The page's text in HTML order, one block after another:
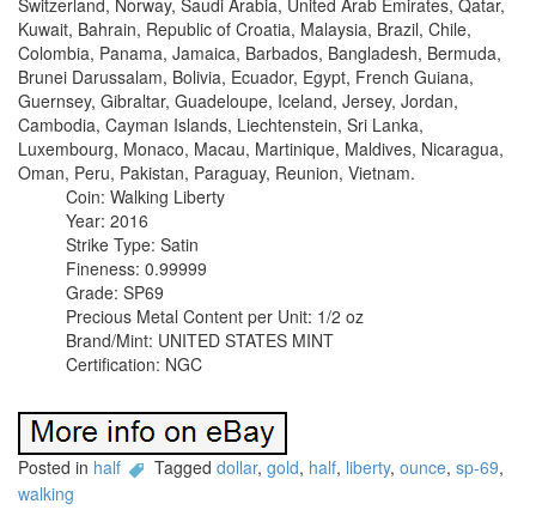
Kuwait, Bahrain, Republic of Croatia, Malaysia, Brazil, Chile,
Colombia, Panama, Jamaica, Barbados, Bangladesh, Bermuda,
Brunei Darussalam, Bolivia, Ecuador, Egypt, French Guiana,
Guernsey, Gibraltar, Guadeloupe, Iceland, Jersey, Jordan,
Cambodia, Cayman Islands, Liechtenstein, Sri Lanka,
Luxembourg, Monaco, Macau, Martinique, Maldives, Nicaragua,
Oman, Peru, Pakistan, Paraguay, Reunion, Vietnam.
Coin: Walking Liberty
Year: 2016
Strike Type: Satin
Fineness: 0.99999
Grade: SP69
Precious Metal Content per Unit: 1/2 oz
Brand/Mint: UNITED STATES MINT
Certification: NGC
Posted in half Tagged dollar, gold, half, liberty, ounce, sp-69,
walking